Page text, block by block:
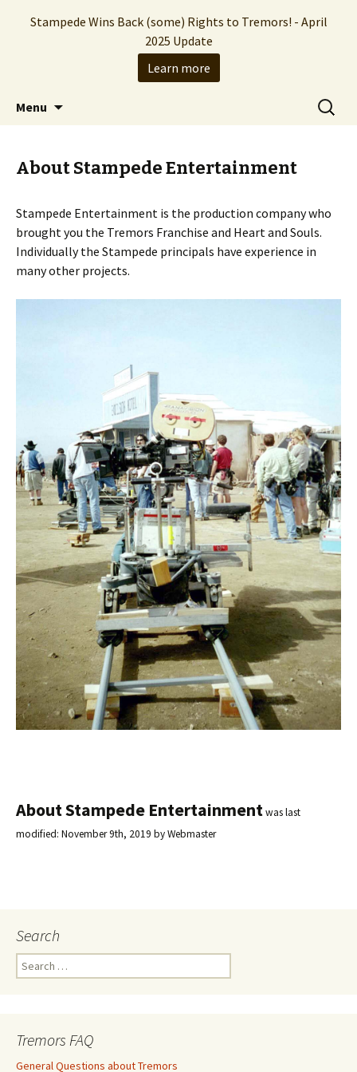
Stampede Entertainment
The Hollywood production company who
brought you the Tremors franchise
Menu
Search
for:
About Stampede Entertainment
Stampede Entertainment is the production company who
brought you the Tremors Franchise and Heart and Souls.
Individually the Stampede principals have experience in
many other projects.
About Stampede Entertainmentwas last
modified: November 9th, 2019 byWebmaster
Search
e
h
f
Tremors FAQ
General Questions about Tremors
Stampede Wins Back (some) Rights to Tremors! - April
2025 Update
Learn more